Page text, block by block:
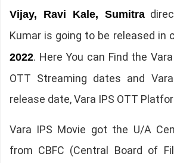
Vijay, Ravi Kale, Sumitra
Kumar is going to be released in
2022. Here You can Find the
OTT Streaming dates and
release date, Vara IPS OTT
Vara IPS Movie got the U/A
from CBFC (Central Board of